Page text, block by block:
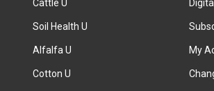
Cattle U
Soil Health U
Alfalfa U
Cotton U
My